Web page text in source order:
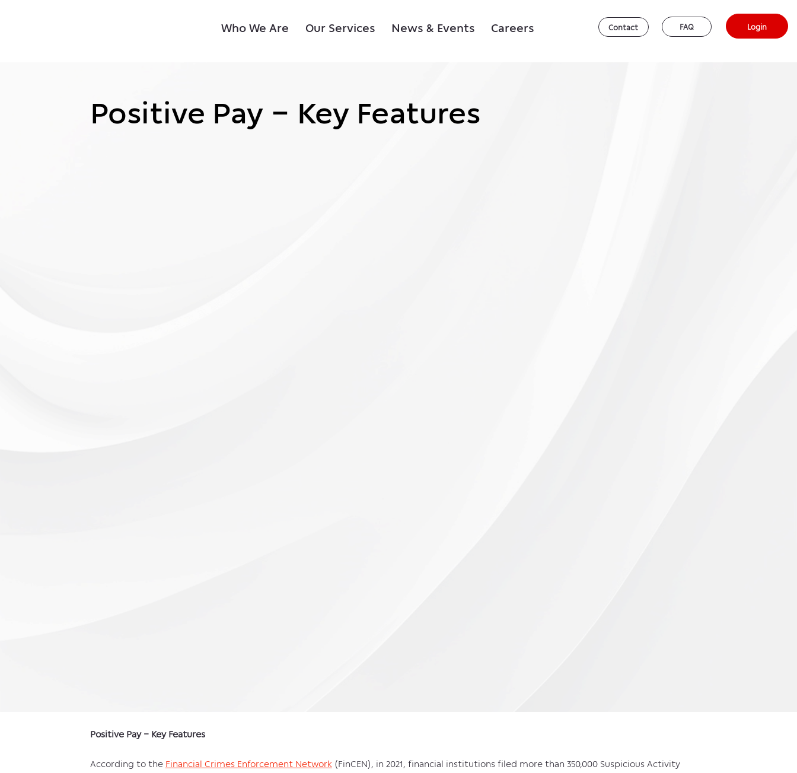
Contact Login
FAQ
Who We Are Our Services News & Events Careers
Positive Pay – Key Features
Positive Pay – Key Features
Positive Pay – Key Features
According to the Financial Crimes Enforcement Network (FinCEN), in 2021, financial institutions filed more than 350,000 Suspicious Activity